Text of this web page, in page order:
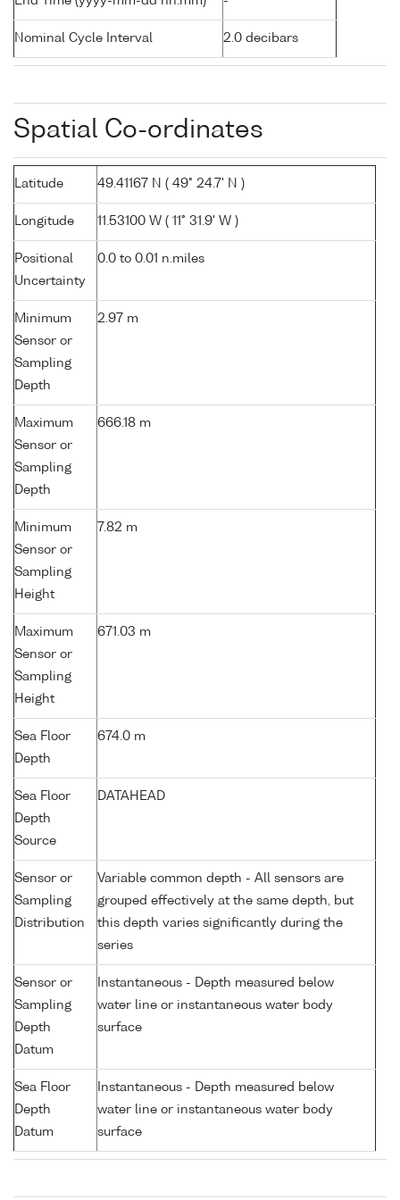
Nominal Cycle Interval 2.0 decibars
Spatial Co-ordinates
Latitude 49.41167 N ( 49° 24.7' N )
Longitude 11.53100 W ( 11° 31.9' W )
Positional
Uncertainty
0.0 to 0.01 n.miles
Minimum
Sensor or
Sampling
Depth
2.97 m
Maximum
Sensor or
Sampling
Depth
666.18 m
Minimum
Sensor or
Sampling
Height
7.82 m
Maximum
Sensor or
Sampling
Height
671.03 m
Sea Floor
Depth
674.0 m
Sea Floor
Depth
Source
DATAHEAD
Sensor or
Sampling
Distribution
Variable common depth - All sensors are
grouped effectively at the same depth, but
this depth varies significantly during the
series
Sensor or
Sampling
Depth
Datum
Instantaneous - Depth measured below
water line or instantaneous water body
surface
Sea Floor
Depth
Datum
Instantaneous - Depth measured below
water line or instantaneous water body
surface